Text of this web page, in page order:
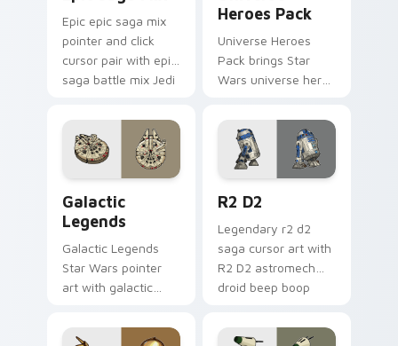
Epic epic saga mix
pointer and click
cursor pair with epic
saga battle mix Jedi
Heroes Pack
Universe Heroes
Pack brings Star
Wars universe hero
flair to your custom
cursor pointer and
click set.
Galactic
Legends
Galactic Legends
Star Wars pointer
art with galactic
anthology pointer
R2 D2
Legendary r2 d2
saga cursor art with
R2 D2 astromech
droid beep boop
pointer pair.